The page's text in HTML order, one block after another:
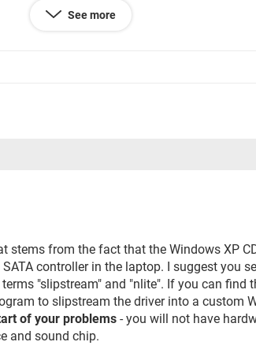
BY ANY MEANS.
7 disk,
ie, the delete partition option is not
See more
stems from the fact that the Windows XP
controller in the laptop. I suggest you
"slipstream" and "nlite". If you can find
to slipstream the driver into a custom
of your problems - you will not have
and sound chip.